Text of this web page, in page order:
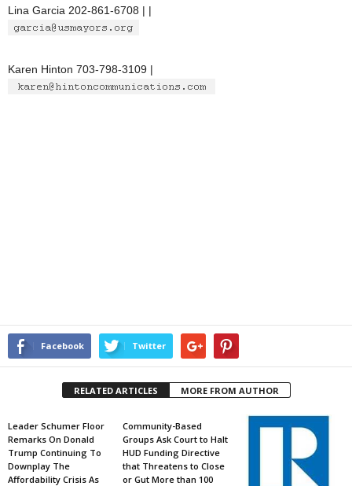
Lina Garcia 202-861-6708 | |
Karen Hinton 703-798-3109 |
Facebook Twitter
RELATED ARTICLES MORE FROM AUTHOR
Leader Schumer Floor
Remarks On Donald
Trump Continuing To
Downplay The
Affordability Crisis As
Community-Based
Groups Ask Court to Halt
HUD Funding Directive
that Threatens to Close
or Gut More than 100